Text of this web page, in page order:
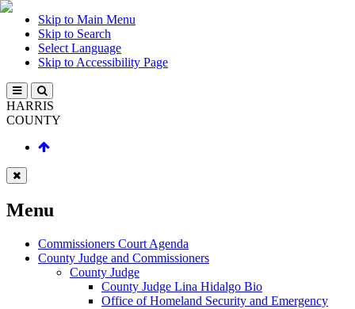
Skip to Main Menu
Skip to Search
Select Language
Skip to Accessibility Page
HARRIS
COUNTY
Menu
Commissioners Court Agenda
County Judge and Commissioners
County Judge
County Judge Lina Hidalgo Bio
Office of Homeland Security and Emergency